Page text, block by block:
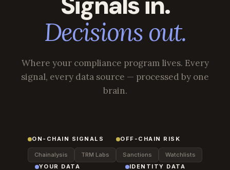
Decisions out.
Where your compliance program lives. Every
signal, every data source — processed by one
brain.
ON-CHAIN SIGNALS
Chainalysis TRM Labs
OFF-CHAIN RISK
Sanctions
Watchlists
YOUR DATA
IDENTITY DATA